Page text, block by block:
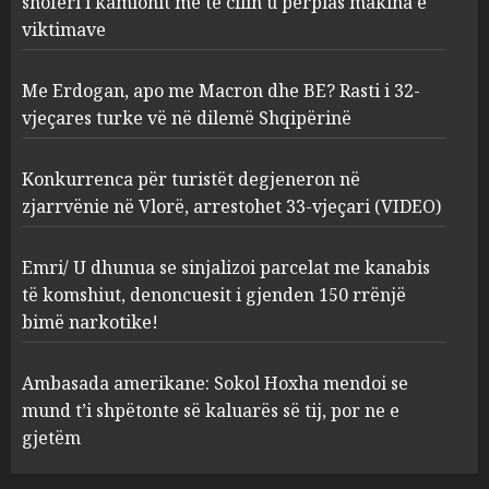
2
AUGUST 7, 2026
3
Konkurrenca për turistët
degjeneron në zjarrvënie në
Vlorë, arrestohet 33-vjeçari
(VIDEO)
AUGUST 7, 2026
Emri/ U dhunua se sinjalizoi
parcelat me kanabis të
komshiut, denoncuesit i
gjenden 150 rrënjë bimë
AUGUST 7, 2026
viktimave
Me Erdogan, apo me Macron dhe BE? Rasti i 32-
vjeçares turke vë në dilemë Shqipërinë
Konkurrenca për turistët degjeneron në
zjarrvënie në Vlorë, arrestohet 33-vjeçari (VIDEO)
Emri/ U dhunua se sinjalizoi parcelat me kanabis
të komshiut, denoncuesit i gjenden 150 rrënjë
bimë narkotike!
Ambasada amerikane: Sokol Hoxha mendoi se
mund t’i shpëtonte së kaluarës së tij, por ne e
gjetëm